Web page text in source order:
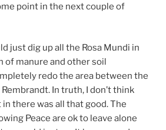
point in the next couple of
just dig up all the Rosa Mundi in
of manure and other soil
redo the area between the
In truth, I don’t think
there was all that good. The
Peace are ok to leave alone